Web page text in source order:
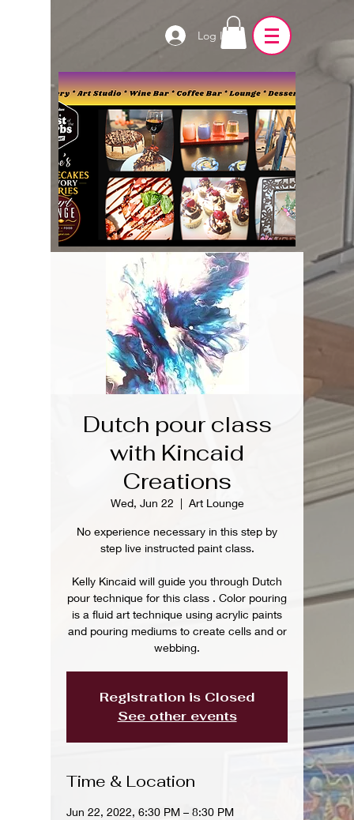
Log In
Dutch pour class
with Kincaid
Creations
Wed, Jun 22
  |
Art Lounge
No experience necessary in this step by
step live instructed paint class.
Kelly Kincaid will guide you through Dutch
pour technique for this class . Color pouring
is a fluid art technique using acrylic paints
and pouring mediums to create cells and or
webbing.
Registration is Closed
See other events
Time & Location
Jun 22, 2022, 6:30 PM – 8:30 PM